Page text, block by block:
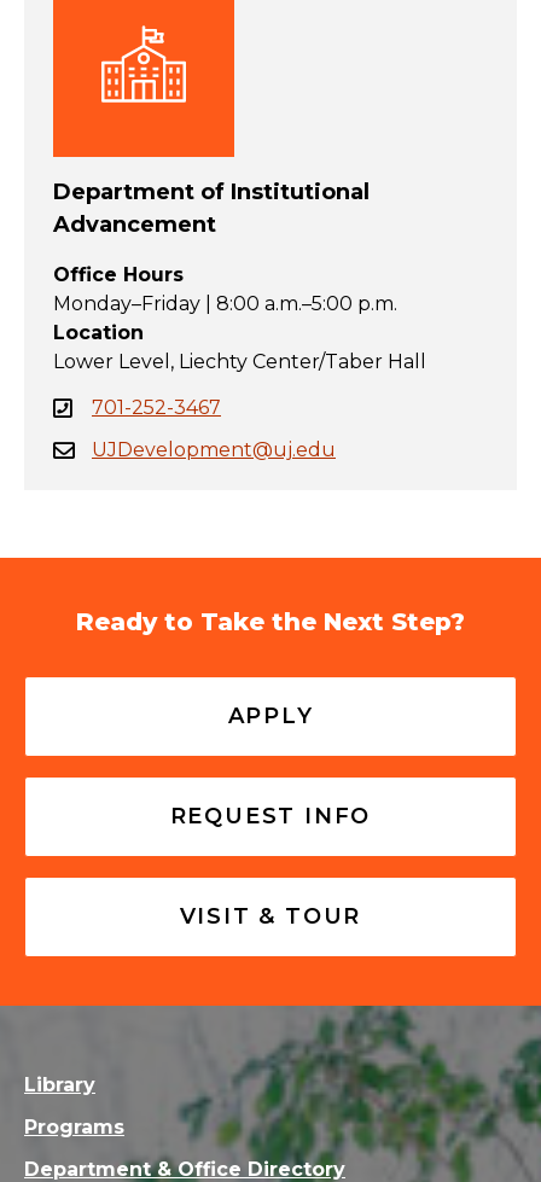
Department of Institutional
Advancement
Office Hours
Monday–Friday | 8:00 a.m.–5:00 p.m.
Location
Lower Level, Liechty Center/Taber Hall
701-252-3467
UJDevelopment@uj.edu
Ready to Take the Next Step?
APPLY
REQUEST INFO
VISIT & TOUR
Library
Programs
Department & Office Directory